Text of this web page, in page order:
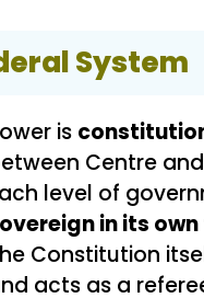
System
is
Centre
level of
in its
Constitution
acts as a